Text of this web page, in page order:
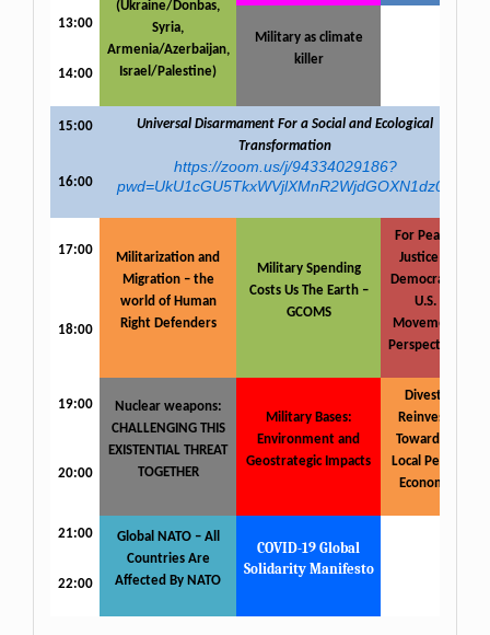
(Ukraine/Donbas,
Syria,
Armenia/Azerbaijan,
Israel/Palestine)
13:00
Military as climate
killer
14:00
15:00
Universal Disarmament For a Social and Ecological
Transformation
https://zoom.us/j/94334029186?
pwd=UkU1cGU5TkxWVjlXMnR2WjdGOXN1dz09
16:00
17:00
Militarization and
Migration – the
world of Human
Right Defenders
Military Spending
Costs Us The Earth –
GCOMS
For Peace,
Justice &
Democracy:
U.S.
Movement
Perspectives
18:00
19:00
Nuclear weapons:
CHALLENGING THIS
EXISTENTIAL THREAT
TOGETHER
Military Bases:
Environment and
Geostrategic Impacts
Divest-
Reinvest:
Towards a
Local Peace
Economy
20:00
21:00
Global NATO – All
Countries Are
Affected By NATO
COVID-19 Global
Solidarity Manifesto
22:00